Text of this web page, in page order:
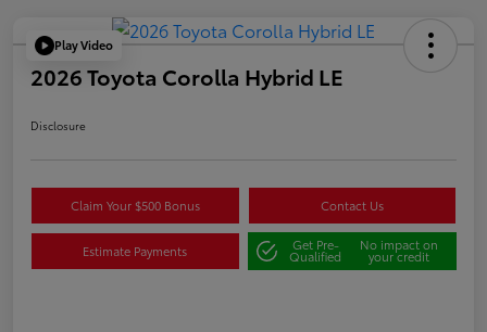
Play Video
2026 Toyota Corolla Hybrid LE
Disclosure
Claim Your $500 Bonus Contact Us
Estimate Payments Get Pre-
Qualified
No impact on
your credit